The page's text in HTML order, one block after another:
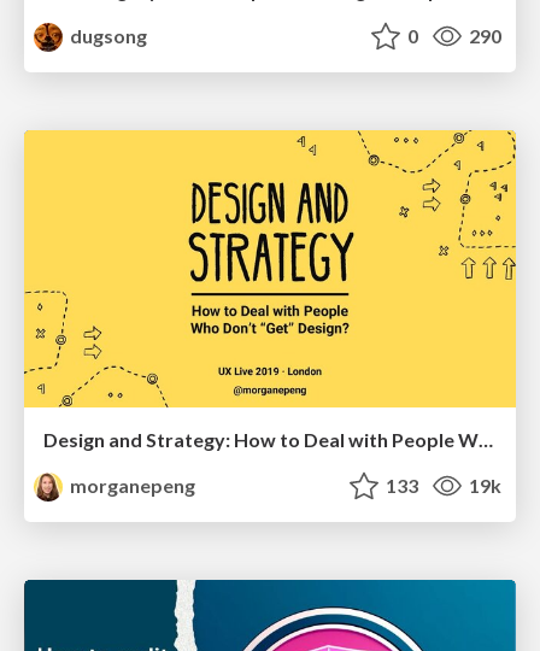
dugsong
0 290
morganepeng
133 19k